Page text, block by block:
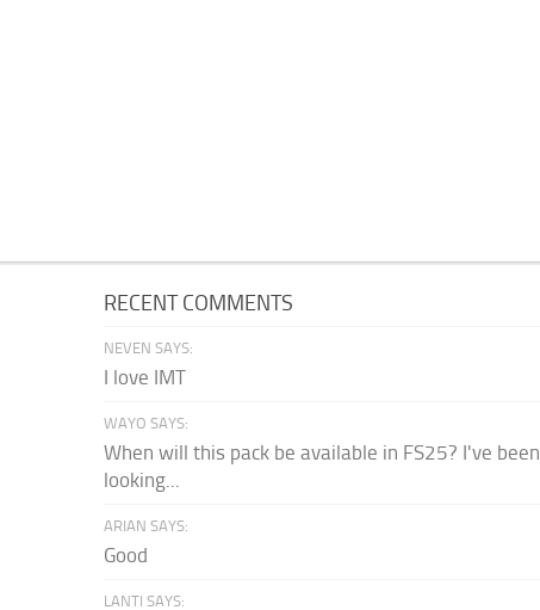
RECENT COMMENTS
NEVEN SAYS:
I love IMT
WAYO SAYS:
When will this pack be available in FS25? I've been
looking...
ARIAN SAYS:
Good
LANTI SAYS: